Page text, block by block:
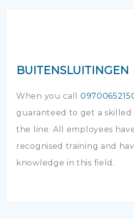
BUITENSLUITINGEN
When you call
guaranteed to get a skilled
the line. All employees
recognised training and
knowledge in this field.